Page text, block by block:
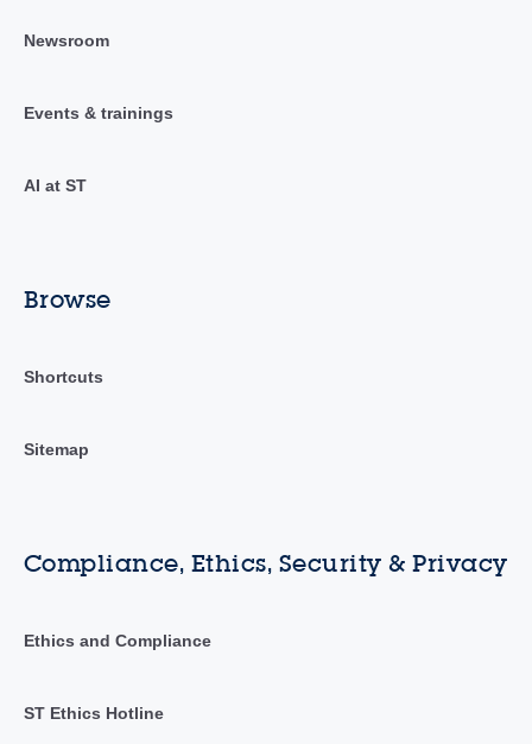
Newsroom
Events & trainings
AI at ST
Browse
Shortcuts
Sitemap
Compliance, Ethics, Security & Privacy
Ethics and Compliance
ST Ethics Hotline